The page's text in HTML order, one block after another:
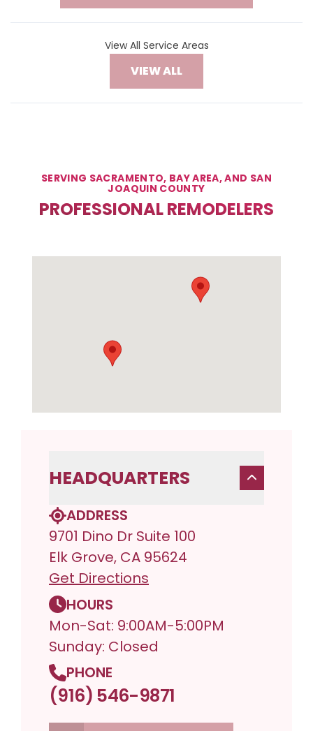
View All Service Areas
VIEW ALL
SERVING SACRAMENTO, BAY AREA, AND SAN
JOAQUIN COUNTY
PROFESSIONAL REMODELERS
HEADQUARTERS
ADDRESS
9701 Dino Dr Suite 100
Elk Grove, CA 95624
Get Directions
HOURS
Mon-Sat: 9:00AM-5:00PM
Sunday: Closed
PHONE
(916) 546-9871